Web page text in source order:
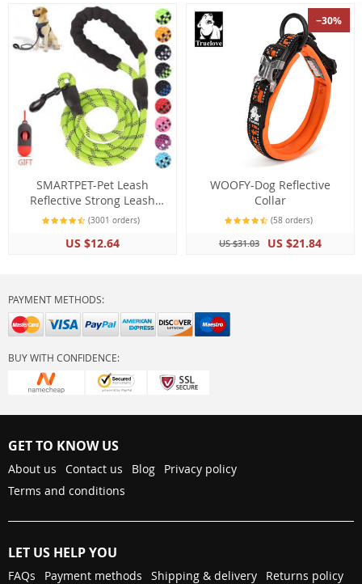
SMARTPET-Pet Leash
Reflective Strong Leash
1.5M Long with
Handle Rope
(3001 orders)
US $12.64
−30%
WOOFY-Dog Reflective
Collar
(58 orders)
US $31.03 US $21.84
PAYMENT METHODS:
BUY WITH CONFIDENCE:
GET TO KNOW US
About us Contact us Blog
Privacy policy
Terms and conditions
LET US HELP YOU
FAQs Payment methods Shipping & delivery Returns policy